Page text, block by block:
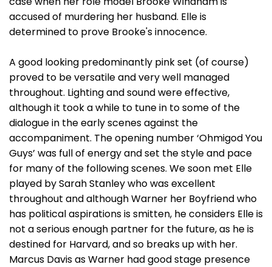
accused of murdering her husband. Elle is
determined to prove Brooke's innocence.
A good looking predominantly pink set (of course)
proved to be versatile and very well managed
throughout. Lighting and sound were effective,
although it took a while to tune in to some of the
dialogue in the early scenes against the
accompaniment. The opening number ‘Ohmigod You
Guys’ was full of energy and set the style and pace
for many of the following scenes. We soon met Elle
played by Sarah Stanley who was excellent
throughout and although Warner her Boyfriend who
has political aspirations is smitten, he considers Elle is
not a serious enough partner for the future, as he is
destined for Harvard, and so breaks up with her.
Marcus Davis as Warner had good stage presence